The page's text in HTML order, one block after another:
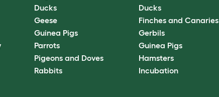
Ducks
Geese
Guinea Pigs
Parrots
Pigeons and Doves
Rabbits
Ducks
Finches and Canaries
Gerbils
Guinea Pigs
Hamsters
Incubation